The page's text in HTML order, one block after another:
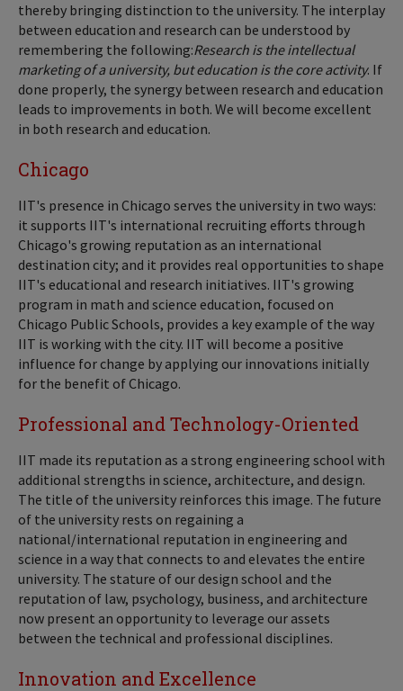
thereby bringing distinction to the university. The interplay
between education and research can be understood by
remembering the following:Research is the intellectual
marketing of a university, but education is the core activity. If
done properly, the synergy between research and education
leads to improvements in both. We will become excellent
in both research and education.
Chicago
IIT's presence in Chicago serves the university in two ways:
it supports IIT's international recruiting efforts through
Chicago's growing reputation as an international
destination city; and it provides real opportunities to shape
IIT's educational and research initiatives. IIT's growing
program in math and science education, focused on
Chicago Public Schools, provides a key example of the way
IIT is working with the city. IIT will become a positive
influence for change by applying our innovations initially
for the benefit of Chicago.
Professional and Technology-Oriented
IIT made its reputation as a strong engineering school with
additional strengths in science, architecture, and design.
The title of the university reinforces this image. The future
of the university rests on regaining a
national/international reputation in engineering and
science in a way that connects to and elevates the entire
university. The stature of our design school and the
reputation of law, psychology, business, and architecture
now present an opportunity to leverage our assets
between the technical and professional disciplines.
Innovation and Excellence